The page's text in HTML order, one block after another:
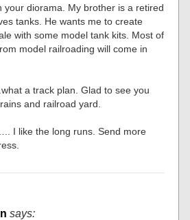
diorama. My brother is a retired
tanks. He wants me to create
with some model tank kits. Most of
model railroading will come in
a track plan. Glad to see you
and railroad yard.
I like the long runs. Send more
says: